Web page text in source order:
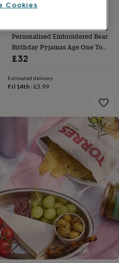
Personalised Embroidered Bear
Birthday Pyjamas Age One To
Eight Available
£32
Estimated delivery
Fri 14th·£3.99
Cookies